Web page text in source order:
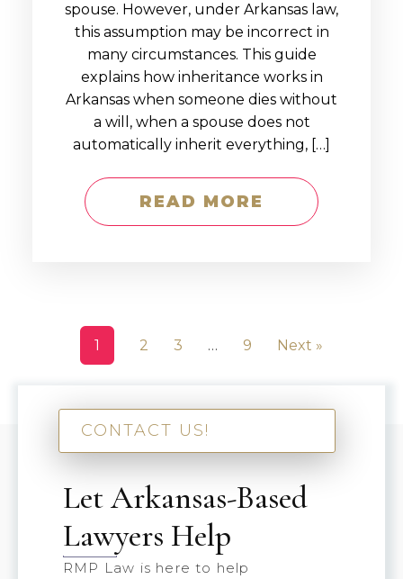
spouse. However, under Arkansas law,
this assumption may be incorrect in
many circumstances. This guide
explains how inheritance works in
Arkansas when someone dies without
a will, when a spouse does not
automatically inherit everything, […]
READ MORE
1 2 3 … 9 Next »
CONTACT US!
Let Arkansas-Based
Lawyers Help
RMP Law is here to help